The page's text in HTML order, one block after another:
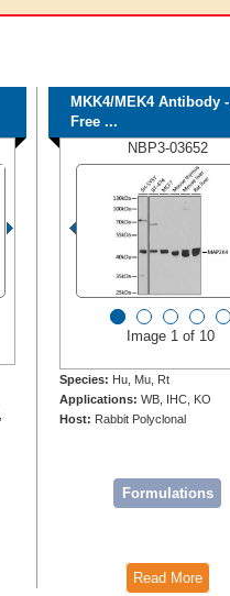
MKK4/MEK4 Antibody
Free ...
NBP3-03652
Image 1 of 10
Species: Hu, Mu, Rt
Applications: WB, IHC, KO
Host: Rabbit Polyclonal
Formulations
Read More